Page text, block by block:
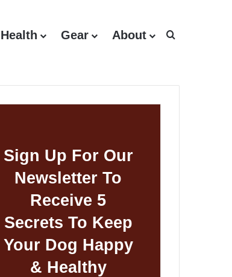
Health Gear About
Sign Up For Our
Newsletter To
Receive 5
Secrets To Keep
Your Dog Happy
& Healthy